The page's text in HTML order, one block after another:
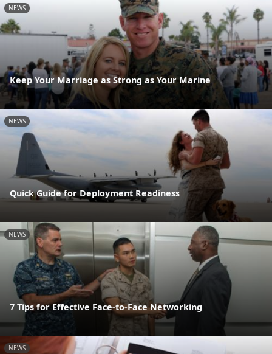
NEWS
Keep Your Marriage as Strong as Your Marine
NEWS
Quick Guide for Deployment Readiness
NEWS
7 Tips for Effective Face-to-Face Networking
NEWS